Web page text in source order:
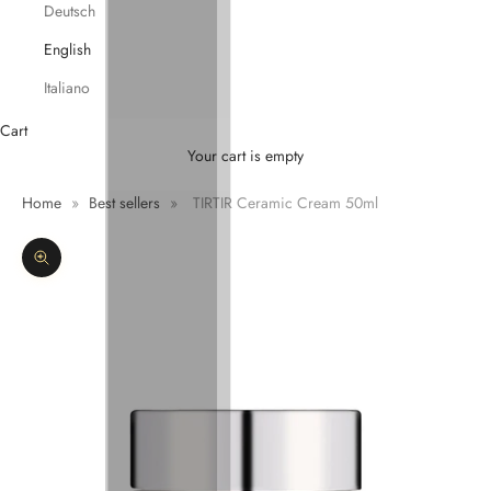
Deutsch
English
Italiano
Cart
Your cart is empty
Home » Best sellers » TIRTIR Ceramic Cream 50ml
Zoom picture